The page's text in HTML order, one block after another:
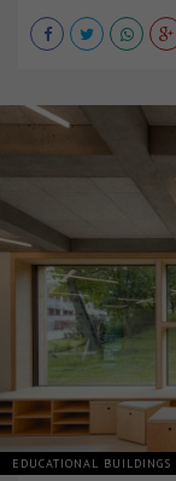
EDUCATIONAL BUILDINGS